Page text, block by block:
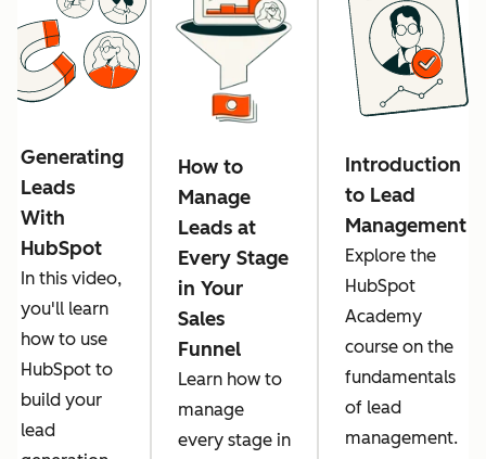
Generating
Leads
With
HubSpot
In this video,
you'll learn
how to use
HubSpot to
build your
lead
How to
Manage
Leads at
Every Stage
in Your
Sales
Funnel
Learn how to
manage
every stage in
Introduction
to Lead
Management
Explore the
HubSpot
Academy
course on the
fundamentals
of lead
management.